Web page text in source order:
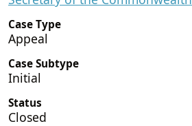
Case Type
Appeal
Case Subtype
Initial
Status
Closed